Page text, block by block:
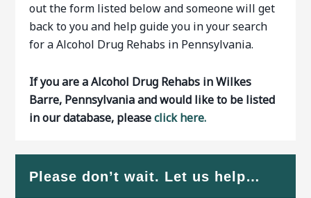
out the form listed below and someone will get
back to you and help guide you in your search
for a Alcohol Drug Rehabs in Pennsylvania.
If you are a Alcohol Drug Rehabs in Wilkes
Barre, Pennsylvania and would like to be listed
in our database, pleaseclick here.
Please don’t wait. Let us help…